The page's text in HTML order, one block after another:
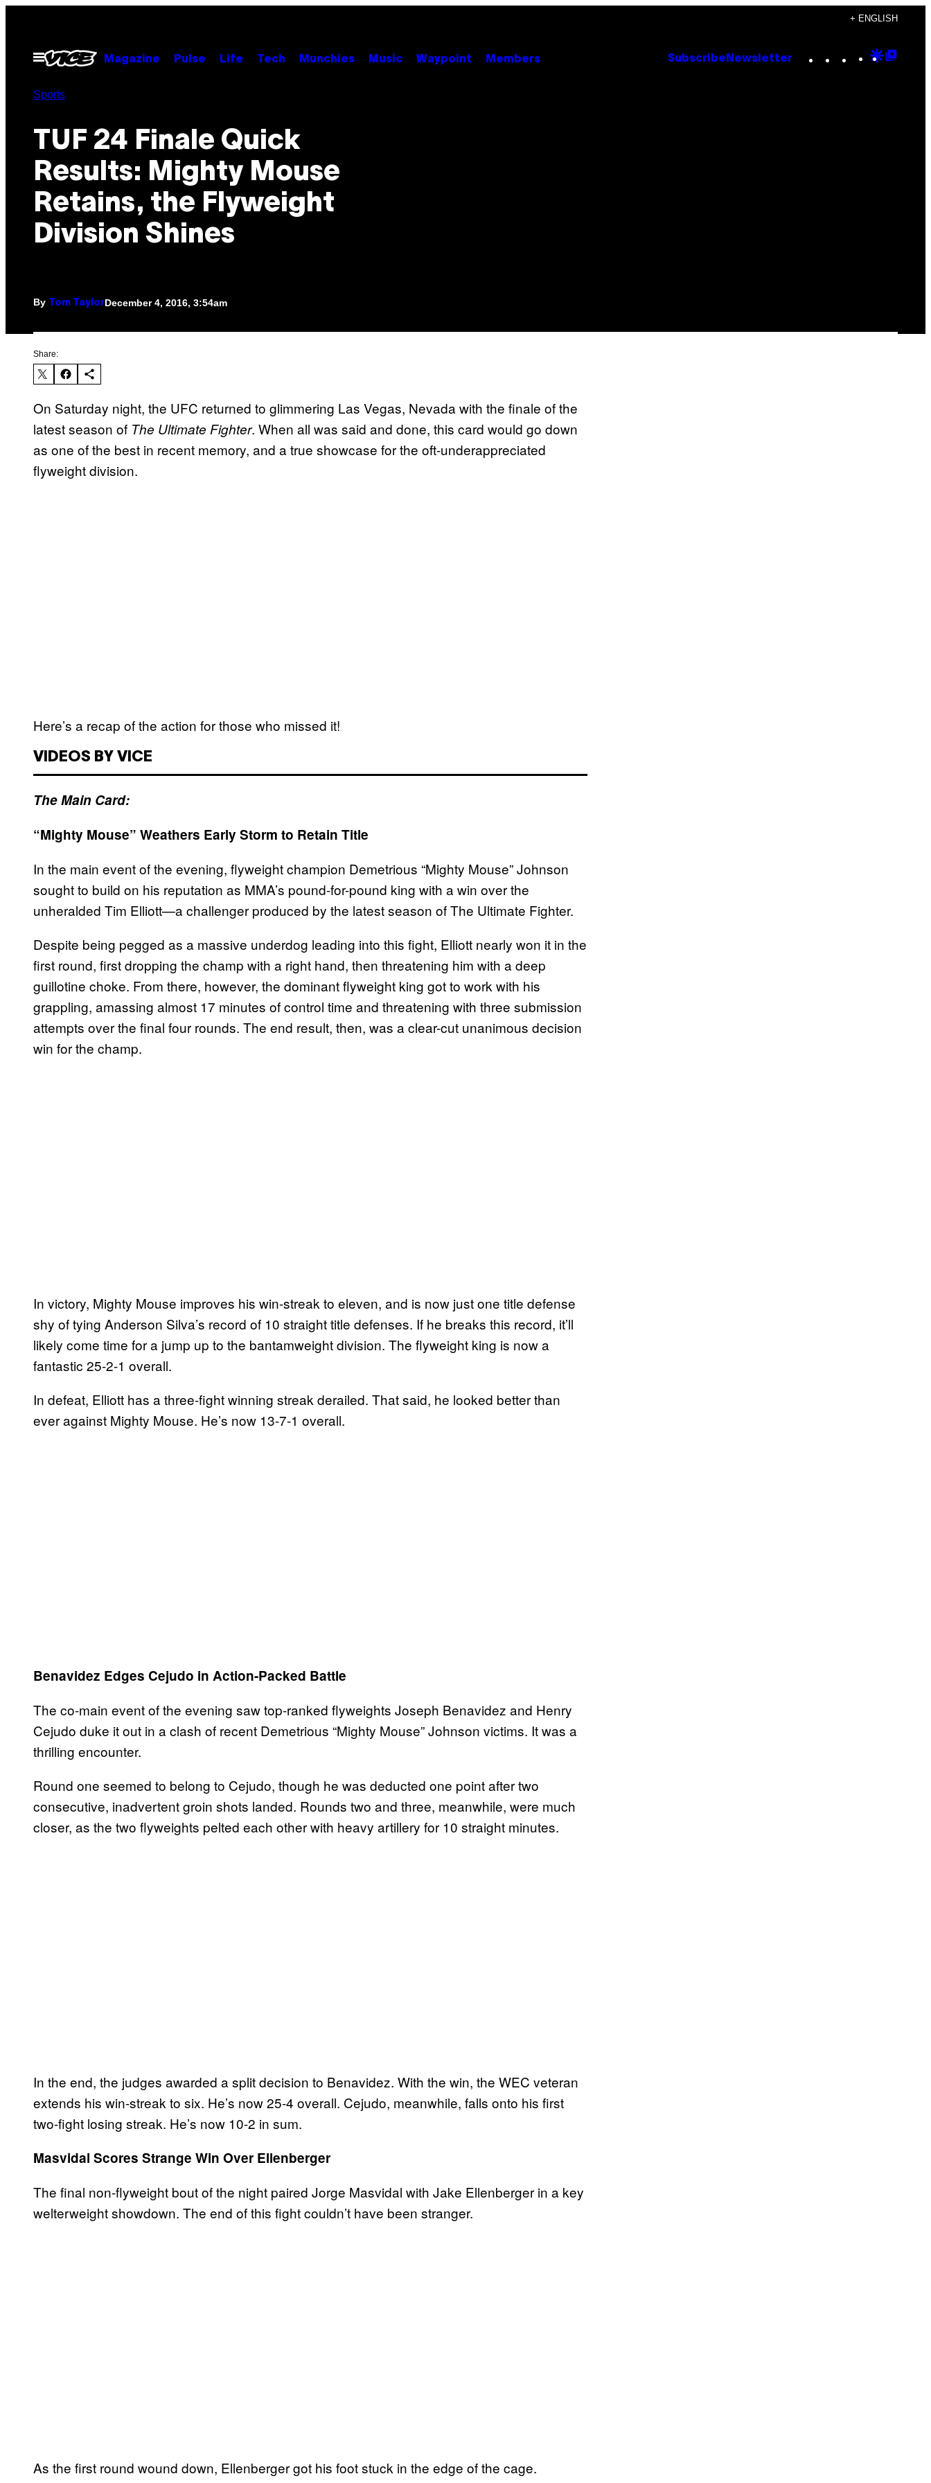
content
+ ENGLISH
Open
Menu
Magazine Pulse Life Tech Munchies Music Waypoint Members Subscribe Newsletter Instagram
TikTok
YouTube
Google
Sports
TUF 24 Finale Quick
Results: Mighty Mouse
Retains, the Flyweight
Division Shines
By Tom TaylorDecember 4, 2016, 3:54am
Share:
On Saturday night, the UFC returned to glimmering Las Vegas, Nevada with the finale of the
latest season of The Ultimate Fighter. When all was said and done, this card would go down
as one of the best in recent memory, and a true showcase for the oft-underappreciated
flyweight division.
Here’s a recap of the action for those who missed it!
VIDEOS BY VICE
The Main Card:
“Mighty Mouse” Weathers Early Storm to Retain Title
In the main event of the evening, flyweight champion Demetrious “Mighty Mouse” Johnson
sought to build on his reputation as MMA’s pound-for-pound king with a win over the
unheralded Tim Elliott—a challenger produced by the latest season of The Ultimate Fighter.
Despite being pegged as a massive underdog leading into this fight, Elliott nearly won it in the
first round, first dropping the champ with a right hand, then threatening him with a deep
guillotine choke. From there, however, the dominant flyweight king got to work with his
grappling, amassing almost 17 minutes of control time and threatening with three submission
attempts over the final four rounds. The end result, then, was a clear-cut unanimous decision
win for the champ.
In victory, Mighty Mouse improves his win-streak to eleven, and is now just one title defense
shy of tying Anderson Silva’s record of 10 straight title defenses. If he breaks this record, it’ll
likely come time for a jump up to the bantamweight division. The flyweight king is now a
fantastic 25-2-1 overall.
In defeat, Elliott has a three-fight winning streak derailed. That said, he looked better than
ever against Mighty Mouse. He’s now 13-7-1 overall.
Benavidez Edges Cejudo in Action-Packed Battle
The co-main event of the evening saw top-ranked flyweights Joseph Benavidez and Henry
Cejudo duke it out in a clash of recent Demetrious “Mighty Mouse” Johnson victims. It was a
thrilling encounter.
Round one seemed to belong to Cejudo, though he was deducted one point after two
consecutive, inadvertent groin shots landed. Rounds two and three, meanwhile, were much
closer, as the two flyweights pelted each other with heavy artillery for 10 straight minutes.
In the end, the judges awarded a split decision to Benavidez. With the win, the WEC veteran
extends his win-streak to six. He’s now 25-4 overall. Cejudo, meanwhile, falls onto his first
two-fight losing streak. He’s now 10-2 in sum.
Masvidal Scores Strange Win Over Ellenberger
The final non-flyweight bout of the night paired Jorge Masvidal with Jake Ellenberger in a key
welterweight showdown. The end of this fight couldn’t have been stranger.
As the first round wound down, Ellenberger got his foot stuck in the edge of the cage.